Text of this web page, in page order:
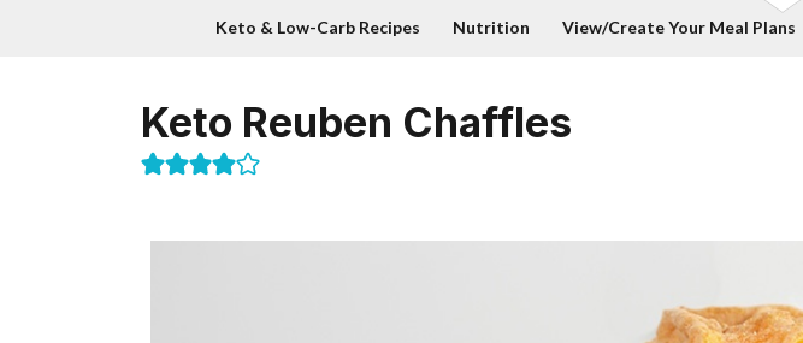
Keto & Low-Carb Recipes Nutrition View/Create Your Meal Plans
Keto Reuben Chaffles